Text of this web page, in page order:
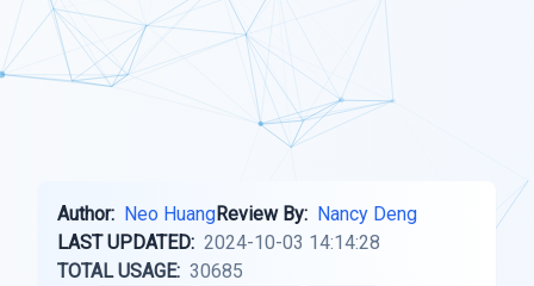
Author: Neo HuangReview By: Nancy Deng
LAST UPDATED: 2024-10-03 14:14:28
TOTAL USAGE: 30685